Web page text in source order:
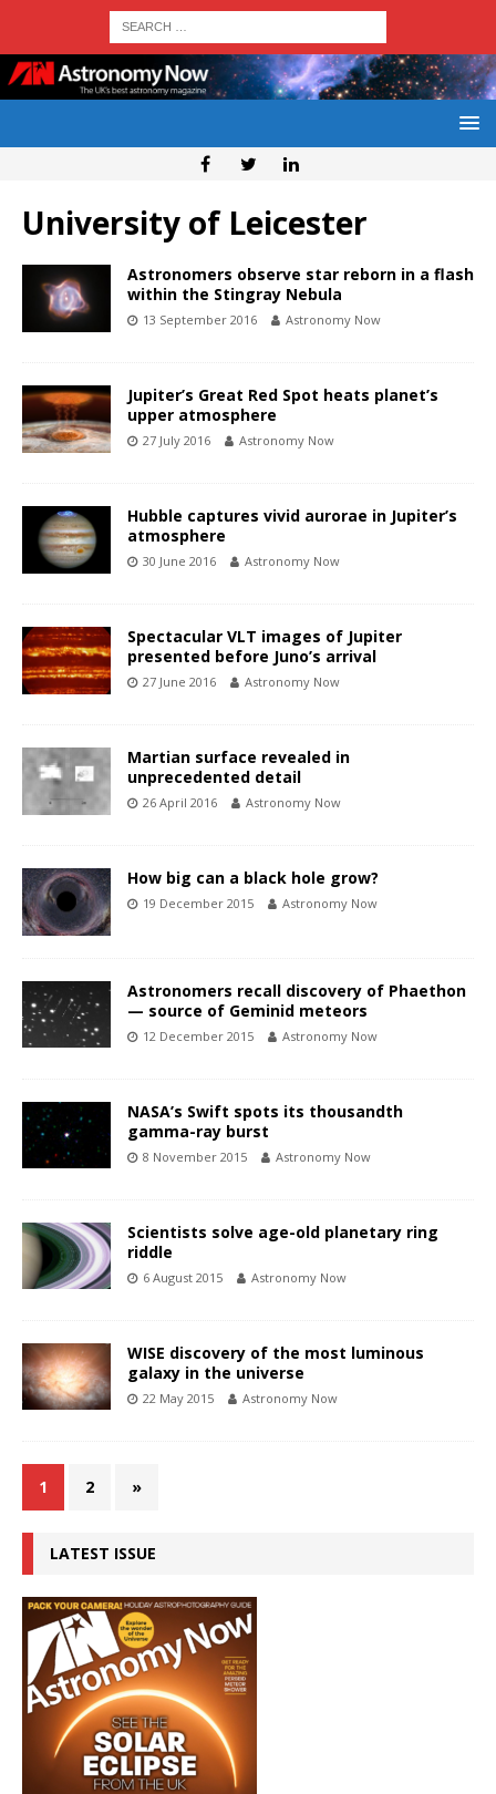
University of Leicester
Astronomers observe star reborn in a flash
within the Stingray Nebula
13 September 2016 Astronomy Now
Jupiter’s Great Red Spot heats planet’s
upper atmosphere
27 July 2016 Astronomy Now
Hubble captures vivid aurorae in Jupiter’s
atmosphere
30 June 2016 Astronomy Now
Spectacular VLT images of Jupiter
presented before Juno’s arrival
27 June 2016 Astronomy Now
Martian surface revealed in
unprecedented detail
26 April 2016 Astronomy Now
How big can a black hole grow?
19 December 2015 Astronomy Now
Astronomers recall discovery of Phaethon
— source of Geminid meteors
12 December 2015 Astronomy Now
NASA’s Swift spots its thousandth
gamma-ray burst
8 November 2015 Astronomy Now
Scientists solve age-old planetary ring
riddle
6 August 2015 Astronomy Now
WISE discovery of the most luminous
galaxy in the universe
22 May 2015 Astronomy Now
1 2 »
LATEST ISSUE